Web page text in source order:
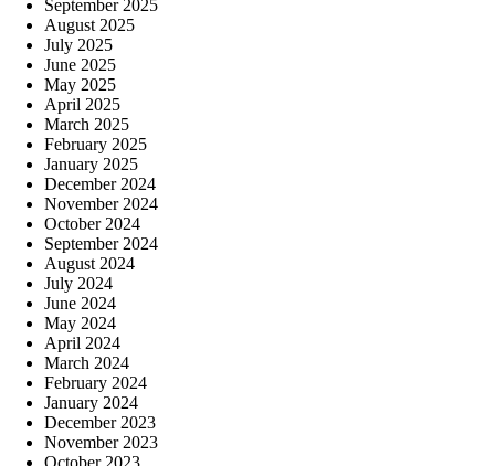
September 2025
August 2025
July 2025
June 2025
May 2025
April 2025
March 2025
February 2025
January 2025
December 2024
November 2024
October 2024
September 2024
August 2024
July 2024
June 2024
May 2024
April 2024
March 2024
February 2024
January 2024
December 2023
November 2023
October 2023